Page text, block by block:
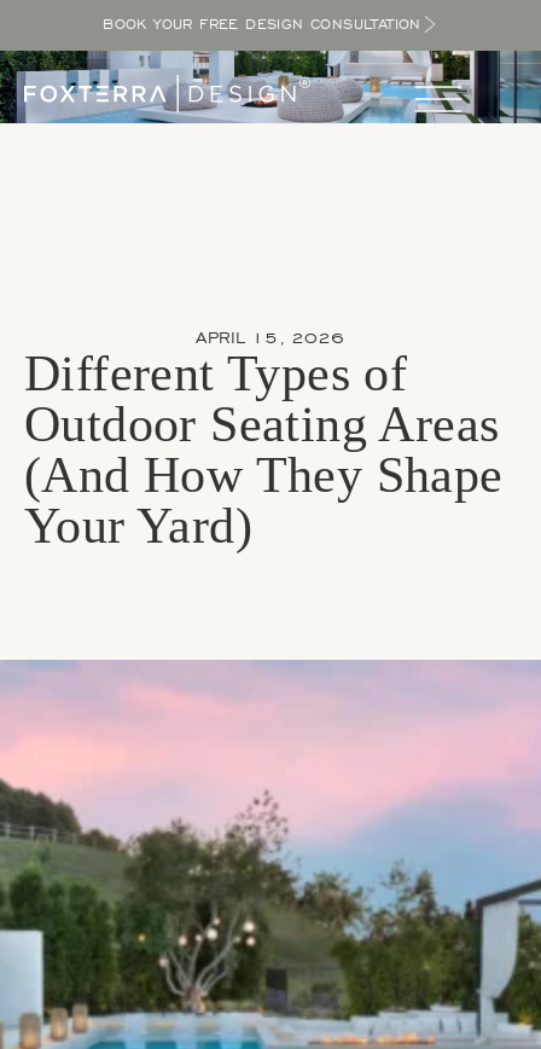
BOOK YOUR FREE DESIGN CONSULTATION
APRIL 15, 2026
Different Types of
Outdoor Seating Areas
(And How They Shape
Your Yard)